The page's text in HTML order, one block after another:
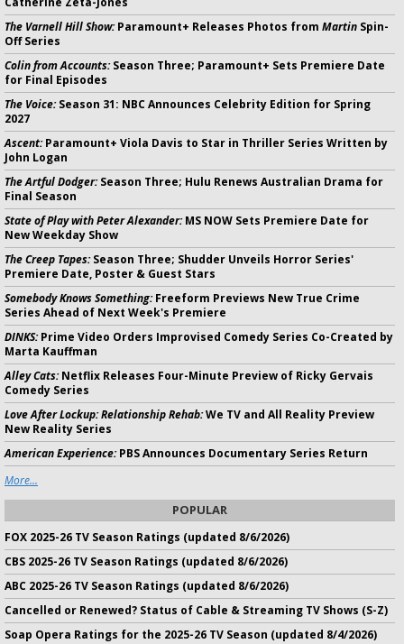
The Varnell Hill Show:Paramount+ Releases Photos from Martin Spin-
Off Series
Colin from Accounts:Season Three; Paramount+ Sets Premiere Date
for Final Episodes
The Voice:Season 31: NBC Announces Celebrity Edition for Spring
2027
Ascent:Paramount+ Viola Davis to Star in Thriller Series Written by
John Logan
The Artful Dodger:Season Three; Hulu Renews Australian Drama for
Final Season
State of Play with Peter Alexander:MS NOW Sets Premiere Date for
New Weekday Show
The Creep Tapes:Season Three; Shudder Unveils Horror Series'
Premiere Date, Poster & Guest Stars
Somebody Knows Something:Freeform Previews New True Crime
Series Ahead of Next Week's Premiere
DINKS:Prime Video Orders Improvised Comedy Series Co-Created by
Marta Kauffman
Alley Cats:Netflix Releases Four-Minute Preview of Ricky Gervais
Comedy Series
Love After Lockup: Relationship Rehab:We TV and All Reality Preview
New Reality Series
American Experience:PBS Announces Documentary Series Return
More...
POPULAR
FOX 2025-26 TV Season Ratings (updated 8/6/2026)
CBS 2025-26 TV Season Ratings (updated 8/6/2026)
ABC 2025-26 TV Season Ratings (updated 8/6/2026)
Cancelled or Renewed? Status of Cable & Streaming TV Shows (S-Z)
Soap Opera Ratings for the 2025-26 TV Season (updated 8/4/2026)